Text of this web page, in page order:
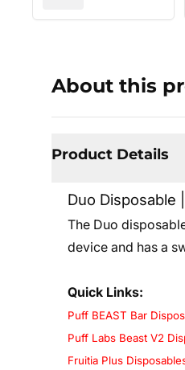
About this
Product Details
Duo Disposable
The Duo
device and has a
Quick Links:
Puff BEAST Bar
Puff Labs Beast V2
Fruitia Plus